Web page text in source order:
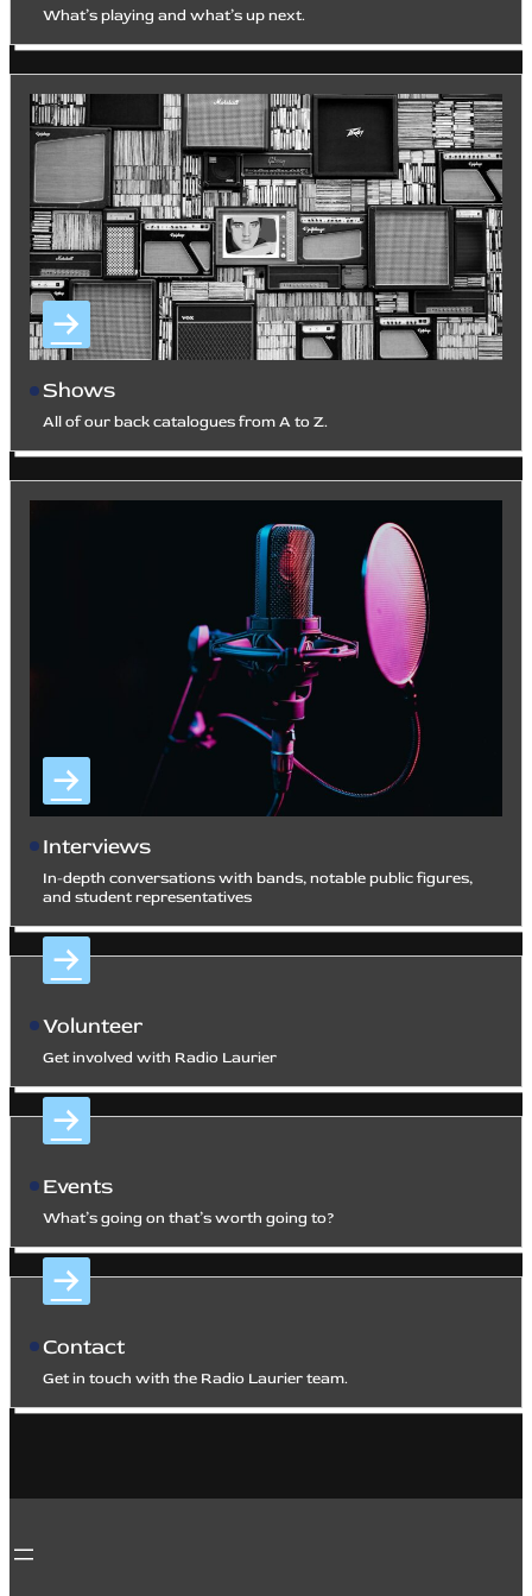
What’s playing and what’s up next.
Shows
All of our back catalogues from A to Z.
Interviews
In-depth conversations with bands, notable public figures,
and student representatives
Volunteer
Get involved with Radio Laurier
Events
What’s going on that’s worth going to?
Contact
Get in touch with the Radio Laurier team.